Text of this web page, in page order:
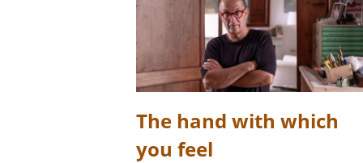
The hand with which
you feel